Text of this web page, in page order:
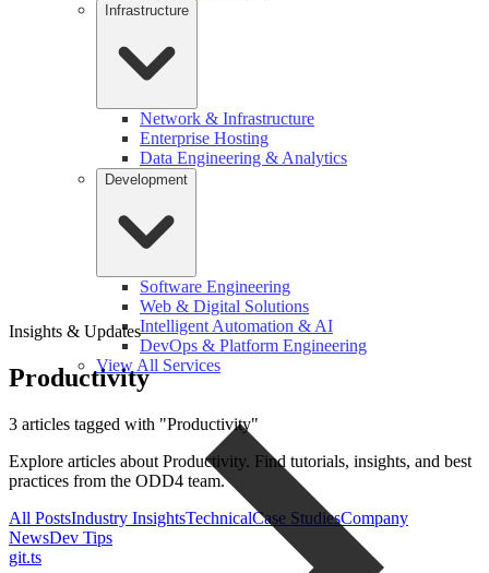
Infrastructure
Network & Infrastructure
Enterprise Hosting
Data Engineering & Analytics
Development
Software Engineering
Web & Digital Solutions
Intelligent Automation & AI
DevOps & Platform Engineering
View All Services
Insights & Updates
Productivity
3 articles tagged with "Productivity"
Explore articles about Productivity. Find tutorials, insights, and best
practices from the ODD4 team.
All PostsIndustry InsightsTechnicalCase StudiesCompany
NewsDev Tips
git.ts